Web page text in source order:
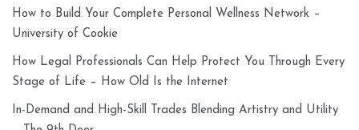
How to Build Your Complete Personal Wellness Network –
University of Cookie
How Legal Professionals Can Help Protect You Through Every
Stage of Life – How Old Is the Internet
In-Demand and High-Skill Trades Blending Artistry and Utility